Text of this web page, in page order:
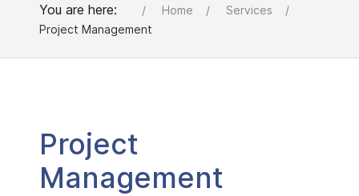
You are here: Home
Services
Project Management
Project
Management